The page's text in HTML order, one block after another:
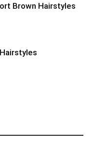
Brown Hairstyles